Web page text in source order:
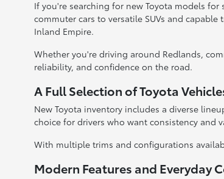
If you're searching for new Toyota models
commuter cars to versatile SUVs and
Inland Empire.
Whether you're driving around Redlands,
reliability, and confidence on the road.
A Full Selection of Toyota
New Toyota inventory includes a diverse
choice for drivers who want consistency and
With multiple trims and configurations
Modern Features and Everyday